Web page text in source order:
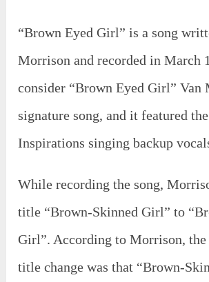
“Brown Eyed Girl” is a song
Morrison and recorded in March
consider “Brown Eyed Girl” Van
signature song, and it featured
Inspirations singing backup
While recording the song,
title “Brown-Skinned Girl” to
Girl”. According to Morrison, the
title change was that “Brown-